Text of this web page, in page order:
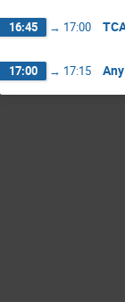
16:45 → 17:00
17:00 → 17:15